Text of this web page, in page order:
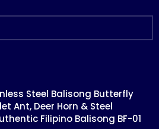
Steel Balisong Butterfly
Ant, Deer Horn & Steel
Filipino Balisong BF-01